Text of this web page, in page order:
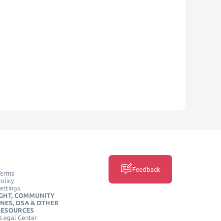
COMMUNITY
DSA & OTHER
Center
Feedback